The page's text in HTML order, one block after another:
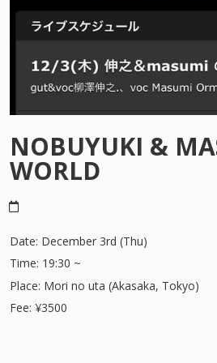
SUNSHINE IN
NOBUYUKI &
WORLD
Date: December 3rd (Thu)
Time: 19:30 ~
Place: Mori no uta (Akasaka, Tokyo)
Fee: ¥3500